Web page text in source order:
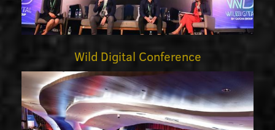
Wild Digital Conference